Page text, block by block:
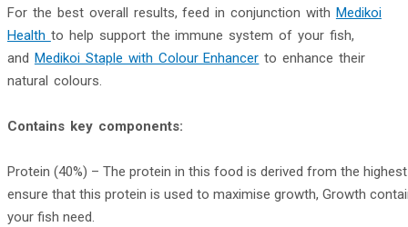
For the best overall results, feed in conjunction with Medikoi
Health to help support the immune system of your fish,
and Medikoi Staple with Colour Enhancer to enhance their
natural colours.
Contains key components:
Protein (40%) – The protein in this food is derived from the
ensure that this protein is used to maximise growth, Growth
your fish need.